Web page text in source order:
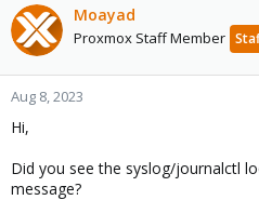
Moayad
Proxmox Staff Member
Aug 8, 2023
Hi,
Did you see the syslog/journalctl
message?